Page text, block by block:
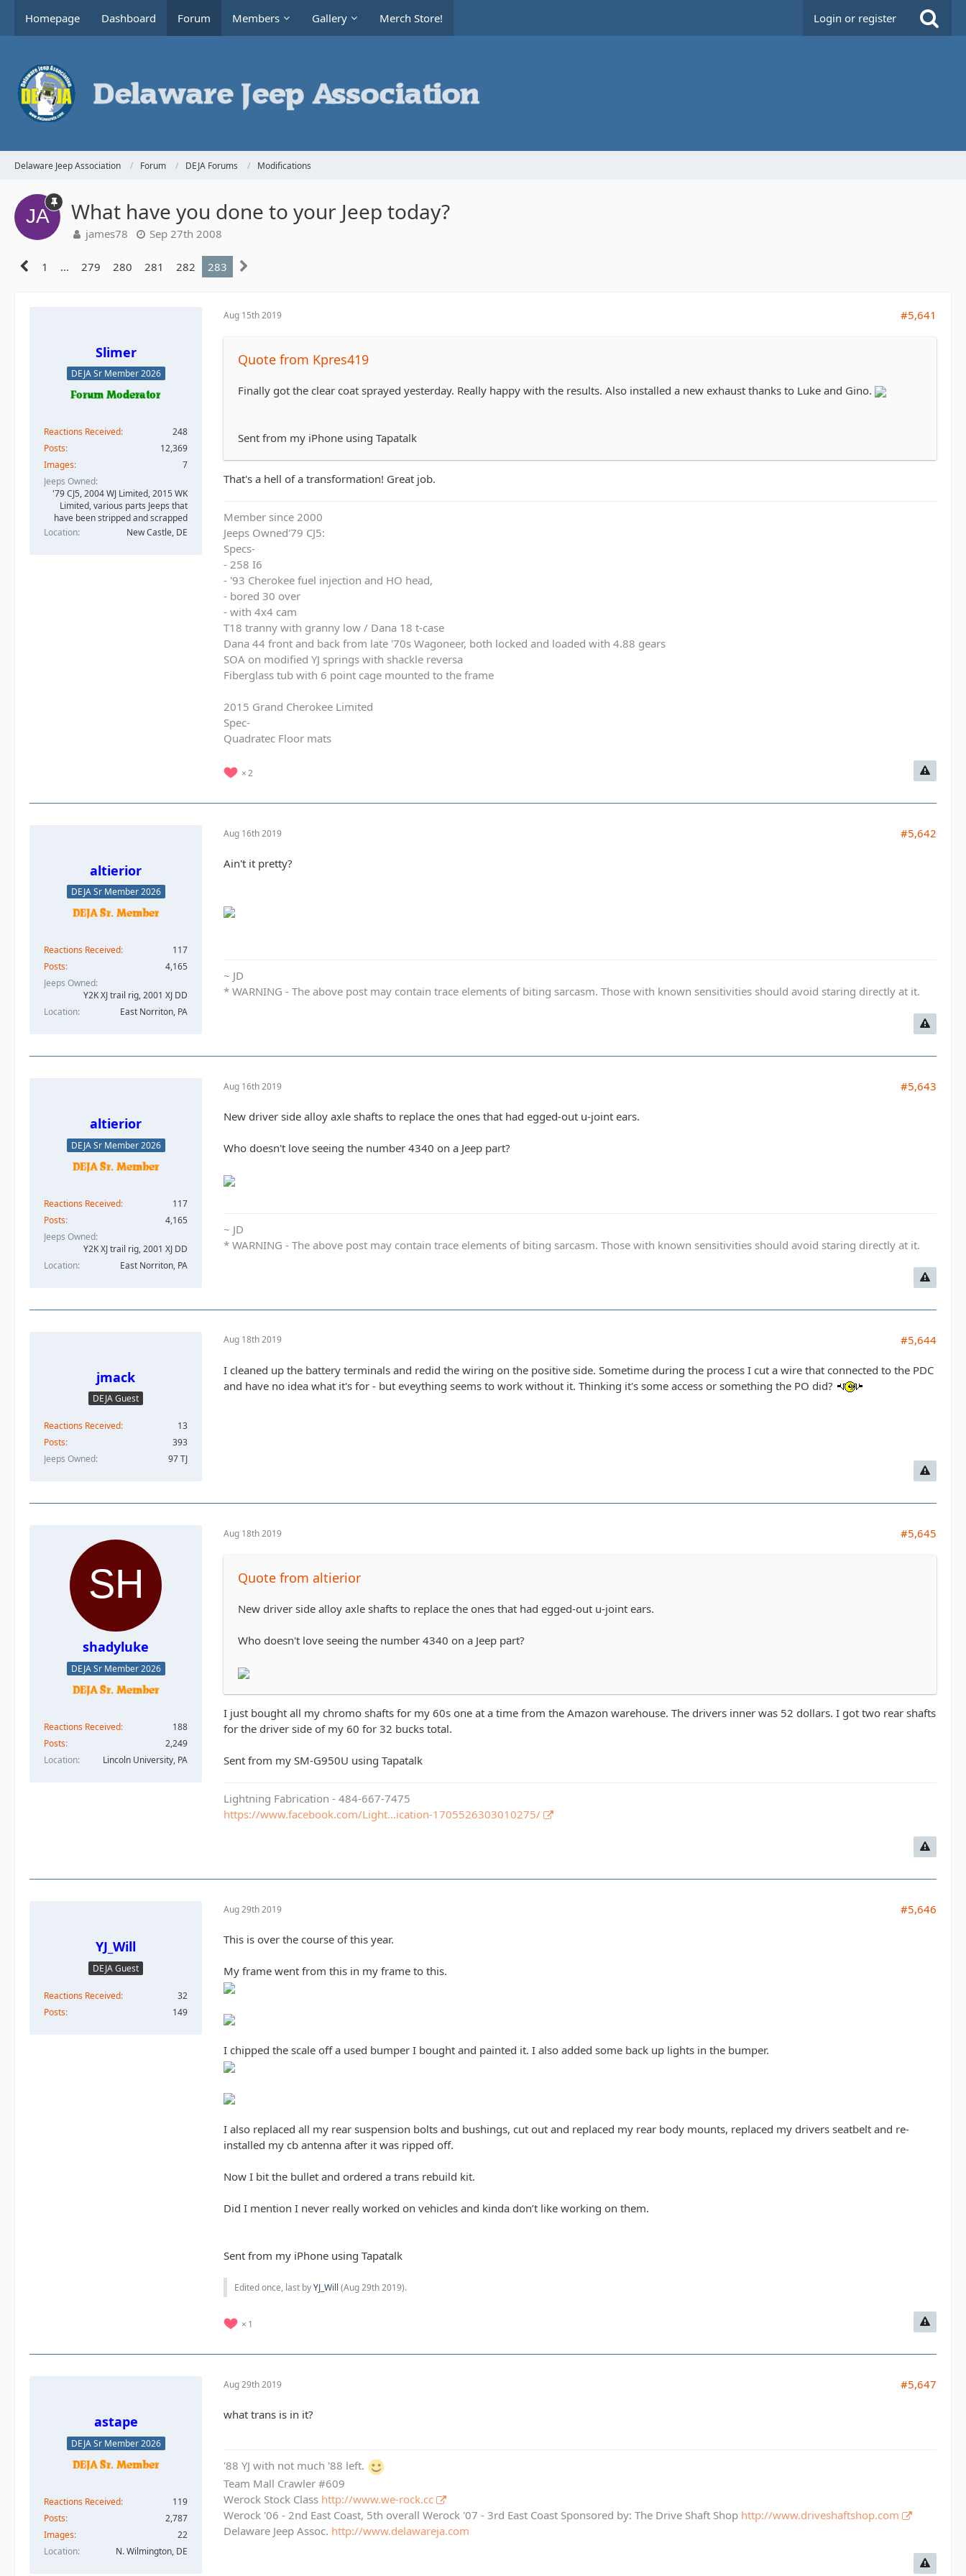
Homepage Dashboard Forum Members Gallery Merch Store! Login or register
Delaware Jeep Association Forum DEJA Forums Modifications
What have you done to your Jeep today?
james78 Sep 27th 2008
1 … 279 280 281 282 283
Slimer
DEJA Sr Member 2026
Reactions Received
248
Posts
12,369
Images
7
Jeeps Owned
'79 CJ5, 2004 WJ Limited, 2015 WK
Limited, various parts Jeeps that
have been stripped and scrapped
Location
New Castle, DE
Aug 15th 2019 #5,641
Quote from Kpres419
Finally got the clear coat sprayed yesterday. Really happy with the results. Also installed a new exhaust thanks to Luke and Gino.
Sent from my iPhone using Tapatalk
That's a hell of a transformation! Great job.
Member since 2000
Jeeps Owned'79 CJ5:
Specs-
- 258 I6
- '93 Cherokee fuel injection and HO head,
- bored 30 over
- with 4x4 cam
T18 tranny with granny low / Dana 18 t-case
Dana 44 front and back from late '70s Wagoneer, both locked and loaded with 4.88 gears
SOA on modified YJ springs with shackle reversa
Fiberglass tub with 6 point cage mounted to the frame
2015 Grand Cherokee Limited
Spec-
Quadratec Floor mats
2
altierior
DEJA Sr Member 2026
Reactions Received
117
Posts
4,165
Jeeps Owned
Y2K XJ trail rig, 2001 XJ DD​
Location
East Norriton, PA
Aug 16th 2019 #5,642
Ain't it pretty?
~ JD
* WARNING - The above post may contain trace elements of biting sarcasm. Those with known sensitivities should avoid staring directly at it.
altierior
DEJA Sr Member 2026
Reactions Received
117
Posts
4,165
Jeeps Owned
Y2K XJ trail rig, 2001 XJ DD​
Location
East Norriton, PA
Aug 16th 2019 #5,643
New driver side alloy axle shafts to replace the ones that had egged-out u-joint ears.
Who doesn't love seeing the number 4340 on a Jeep part?
~ JD
* WARNING - The above post may contain trace elements of biting sarcasm. Those with known sensitivities should avoid staring directly at it.
jmack
DEJA Guest
Reactions Received
13
Posts
393
Jeeps Owned
97 TJ
Aug 18th 2019 #5,644
I cleaned up the battery terminals and redid the wiring on the positive side. Sometime during the process I cut a wire that connected to the PDC
and have no idea what it's for - but eveything seems to work without it. Thinking it's some access or something the PO did?
shadyluke
DEJA Sr Member 2026
Reactions Received
188
Posts
2,249
Location
Lincoln University, PA
Aug 18th 2019 #5,645
Quote from altierior
New driver side alloy axle shafts to replace the ones that had egged-out u-joint ears.
Who doesn't love seeing the number 4340 on a Jeep part?
I just bought all my chromo shafts for my 60s one at a time from the Amazon warehouse. The drivers inner was 52 dollars. I got two rear shafts
for the driver side of my 60 for 32 bucks total.
Sent from my SM-G950U using Tapatalk
Lightning Fabrication - 484-667-7475
https://www.facebook.com/Light…ication-1705526303010275/
YJ_Will
DEJA Guest
Reactions Received
32
Posts
149
Aug 29th 2019 #5,646
This is over the course of this year.
My frame went from this in my frame to this.
I chipped the scale off a used bumper I bought and painted it. I also added some back up lights in the bumper.
I also replaced all my rear suspension bolts and bushings, cut out and replaced my rear body mounts, replaced my drivers seatbelt and re-
installed my cb antenna after it was ripped off.
Now I bit the bullet and ordered a trans rebuild kit.
Did I mention I never really worked on vehicles and kinda don’t like working on them.
Sent from my iPhone using Tapatalk
Edited once, last byYJ_Will (Aug 29th 2019).
1
astape
DEJA Sr Member 2026
Reactions Received
119
Posts
2,787
Images
22
Location
N. Wilmington, DE
Aug 29th 2019 #5,647
what trans is in it?
'88 YJ with not much '88 left.
Team Mall Crawler #609
Werock Stock Class http://www.we-rock.cc
Werock '06 - 2nd East Coast, 5th overall Werock '07 - 3rd East Coast Sponsored by: The Drive Shaft Shop http://www.driveshaftshop.com
Delaware Jeep Assoc. http://www.delawareja.com